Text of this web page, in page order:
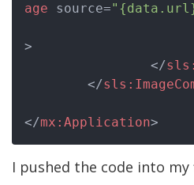
age
source=
>
</
</
</mx:Application>
I pushed the code into